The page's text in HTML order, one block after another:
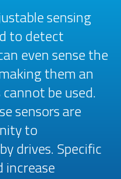
sensing
to detect
even sense the
them an
be used.
sensors are
to
drives. Specific
increase